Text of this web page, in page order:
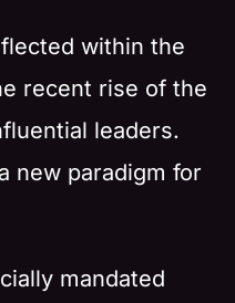
within the
recent rise of the
leaders.
new paradigm for
mandated